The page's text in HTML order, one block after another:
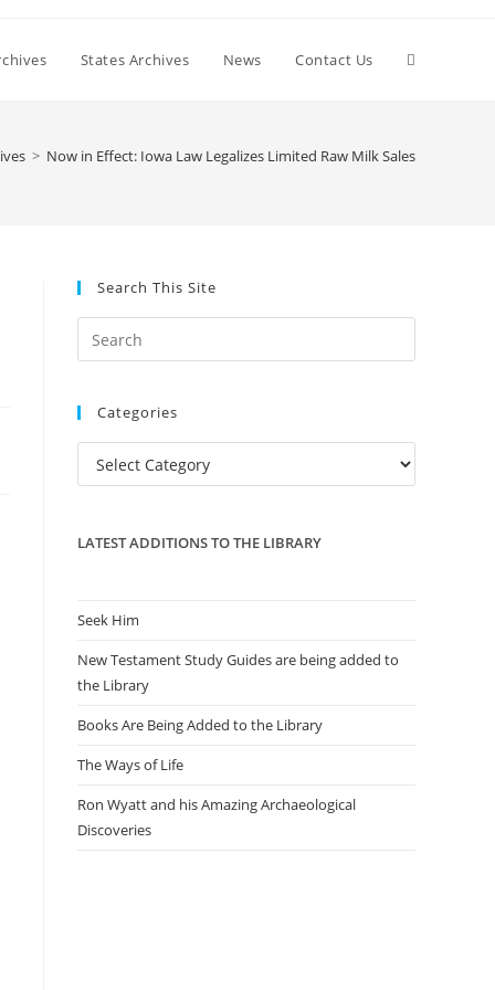
States Archives News Contact Us Toggle
> Now in Effect: Iowa Law Legalizes Limited Raw Milk Sales
Search This Site
Escape
the
Categories
Categories
LATEST ADDITIONS TO THE LIBRARY
Seek Him
New Testament Study Guides are being added to
the Library
Books Are Being Added to the Library
The Ways of Life
Ron Wyatt and his Amazing Archaeological
Discoveries